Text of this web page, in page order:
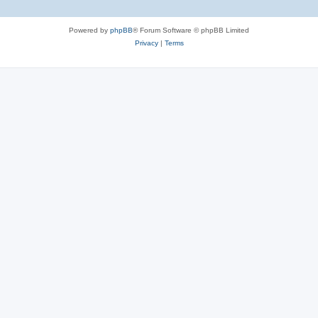
Powered by phpBB® Forum Software © phpBB Limited
Privacy| Terms